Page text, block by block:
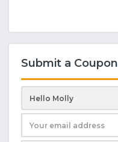
Submit a Coupon